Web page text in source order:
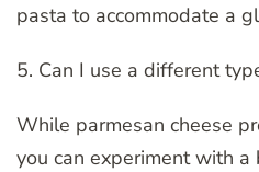
pasta to accommodate a
5. Can I use a different
While parmesan cheese
you can experiment with